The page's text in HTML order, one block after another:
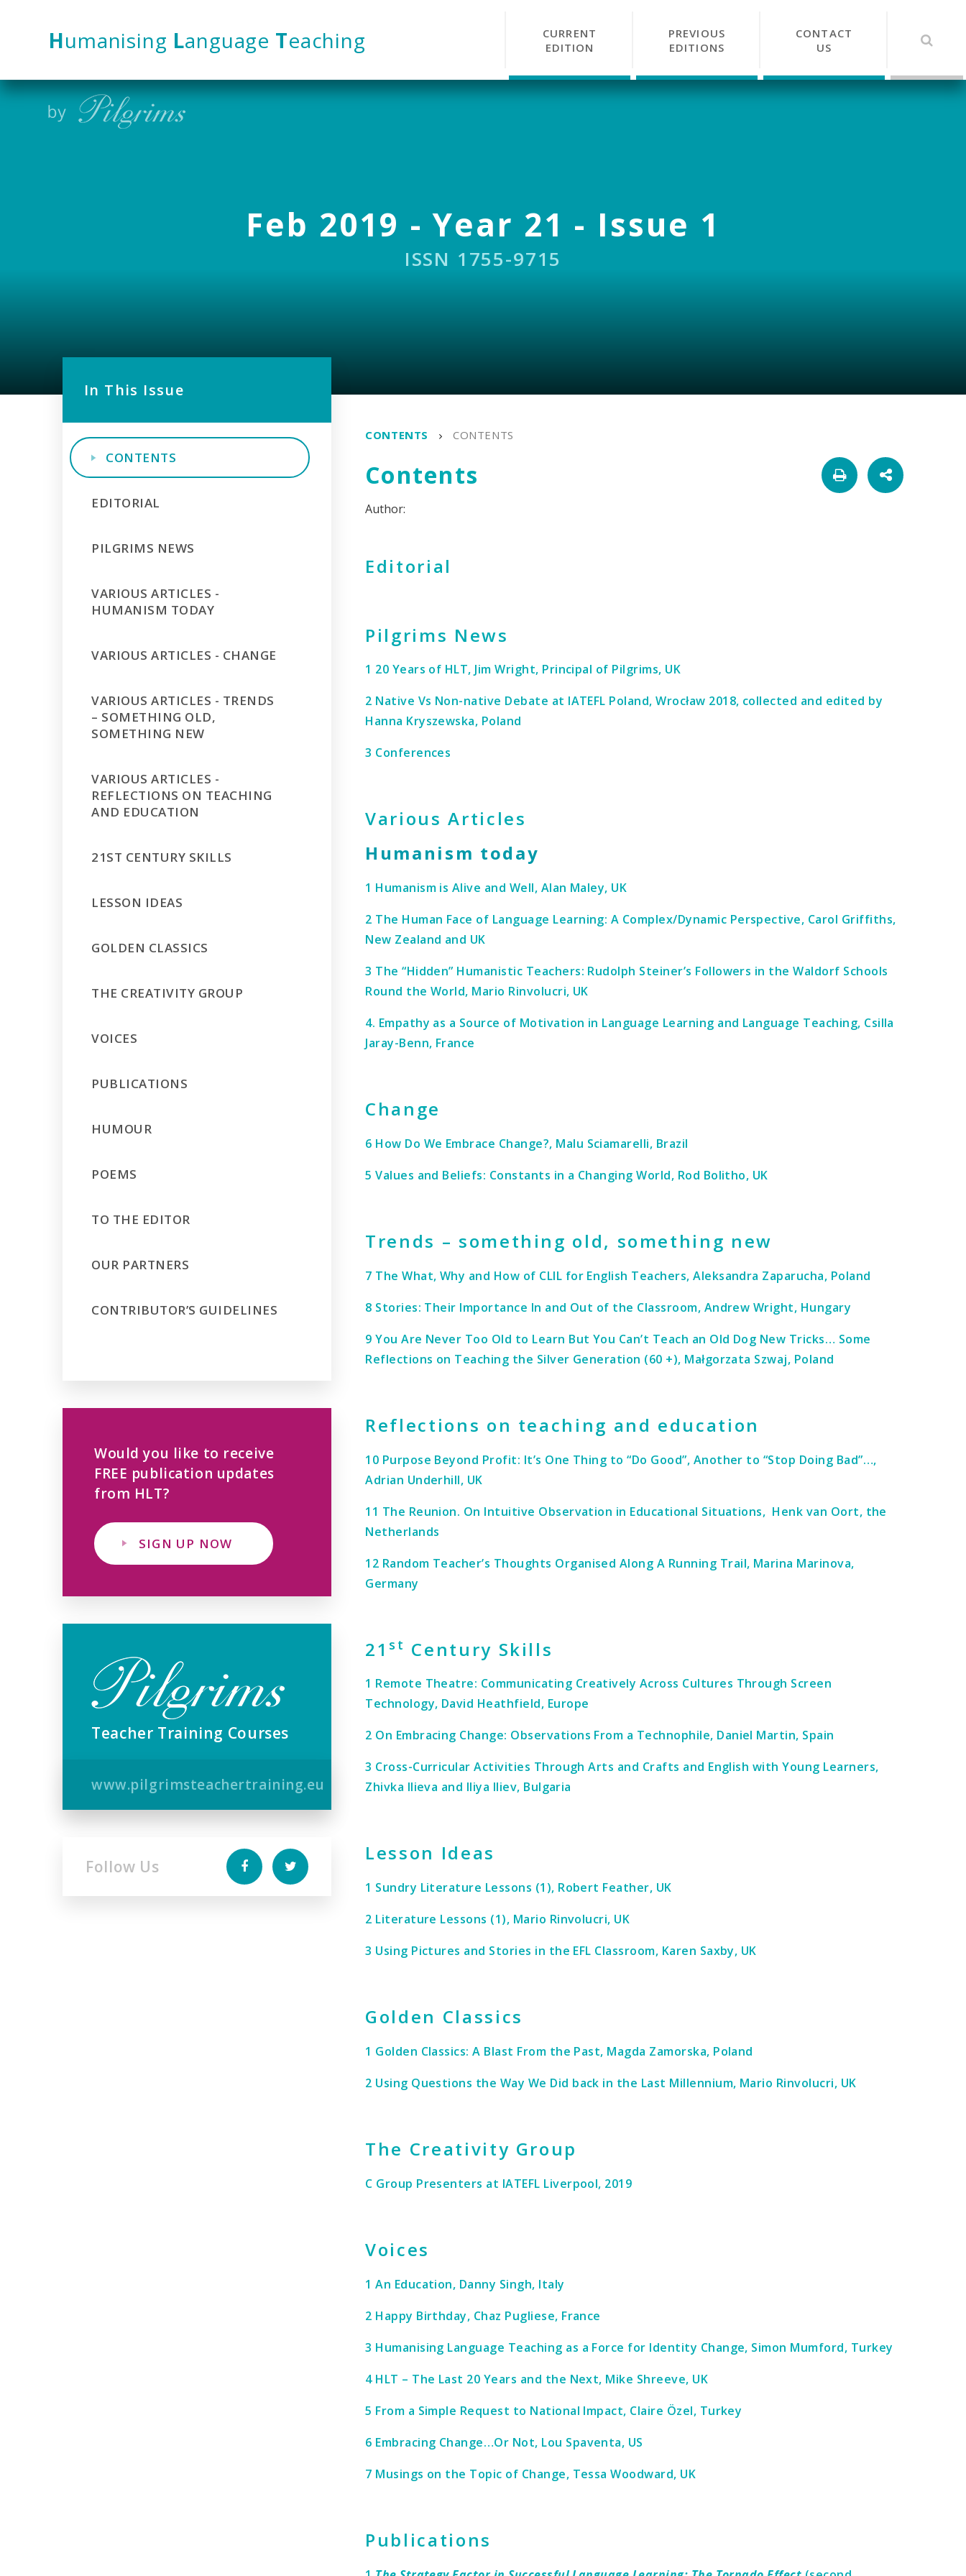
Humanising Language Teaching
CURRENT
EDITION
PREVIOUS
EDITIONS
CONTACT
US
Feb 2019 - Year 21 - Issue 1
ISSN 1755-9715
CONTENTS CONTENTS
Contents
Editorial
Pilgrims News
1 20 Years of HLT, Jim Wright, Principal of Pilgrims, UK
2 Native Vs Non-native Debate at IATEFL Poland, Wrocław 2018, collected and edited by
Hanna Kryszewska, Poland
3 Conferences
Various Articles
Humanism today
1 Humanism is Alive and Well, Alan Maley, UK
2 The Human Face of Language Learning: A Complex/Dynamic Perspective, Carol Griffiths,
New Zealand and UK
3 The “Hidden” Humanistic Teachers: Rudolph Steiner’s Followers in the Waldorf Schools
Round the World, Mario Rinvolucri, UK
4. Empathy as a Source of Motivation in Language Learning and Language Teaching, Csilla
Jaray-Benn, France
Change
6 How Do We Embrace Change?, Malu Sciamarelli, Brazil
5 Values and Beliefs: Constants in a Changing World, Rod Bolitho, UK
Trends – something old, something new
7 The What, Why and How of CLIL for English Teachers, Aleksandra Zaparucha, Poland
8 Stories: Their Importance In and Out of the Classroom, Andrew Wright, Hungary
9 You Are Never Too Old to Learn But You Can’t Teach an Old Dog New Tricks… Some
Reflections on Teaching the Silver Generation (60 +), Małgorzata Szwaj, Poland
Reflections on teaching and education
10 Purpose Beyond Profit: It’s One Thing to “Do Good”, Another to “Stop Doing Bad”…,
Adrian Underhill, UK
11 The Reunion. On Intuitive Observation in Educational Situations, Henk van Oort, the
Netherlands
12 Random Teacher’s Thoughts Organised Along A Running Trail, Marina Marinova,
Germany
21 st Century Skills
1 Remote Theatre: Communicating Creatively Across Cultures Through Screen
Technology, David Heathfield, Europe
2 On Embracing Change: Observations From a Technophile, Daniel Martin, Spain
3 Cross-Curricular Activities Through Arts and Crafts and English with Young Learners,
Zhivka Ilieva and Iliya Iliev, Bulgaria
Lesson Ideas
1 Sundry Literature Lessons (1), Robert Feather, UK
2 Literature Lessons (1), Mario Rinvolucri, UK
3 Using Pictures and Stories in the EFL Classroom, Karen Saxby, UK
Golden Classics
1 Golden Classics: A Blast From the Past, Magda Zamorska, Poland
2 Using Questions the Way We Did back in the Last Millennium, Mario Rinvolucri, UK
The Creativity Group
C Group Presenters at IATEFL Liverpool, 2019
Voices
1 An Education, Danny Singh, Italy
2 Happy Birthday, Chaz Pugliese, France
3 Humanising Language Teaching as a Force for Identity Change, Simon Mumford, Turkey
4 HLT – The Last 20 Years and the Next, Mike Shreeve, UK
5 From a Simple Request to National Impact, Claire Özel, Turkey
6 Embracing Change…Or Not, Lou Spaventa, US
7 Musings on the Topic of Change, Tessa Woodward, UK
Publications
In This Issue
CONTENTS
EDITORIAL
PILGRIMS NEWS
VARIOUS ARTICLES -
HUMANISM TODAY
VARIOUS ARTICLES - CHANGE
VARIOUS ARTICLES - TRENDS
– SOMETHING OLD,
SOMETHING NEW
VARIOUS ARTICLES -
REFLECTIONS ON TEACHING
AND EDUCATION
21ST CENTURY SKILLS
LESSON IDEAS
GOLDEN CLASSICS
THE CREATIVITY GROUP
VOICES
PUBLICATIONS
HUMOUR
POEMS
TO THE EDITOR
OUR PARTNERS
CONTRIBUTOR’S GUIDELINES
Would you like to receive
FREE publication updates
from HLT?
SIGN UP NOW
Teacher Training Courses
www.pilgrimsteachertraining.eu
Follow Us